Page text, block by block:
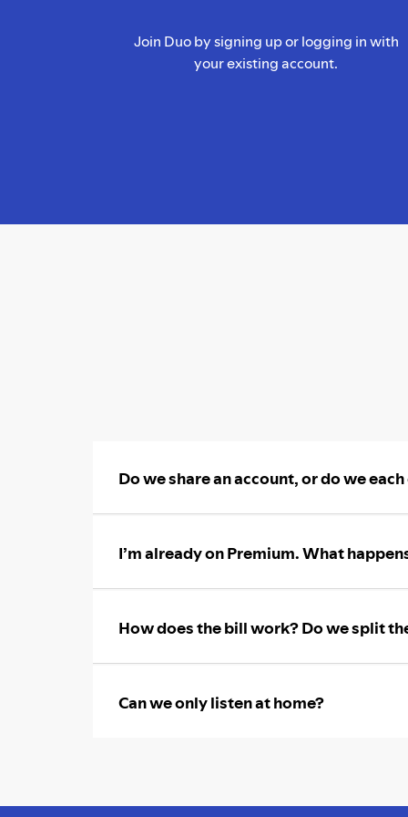
Join Duo by signing up or logging in with
your existing account.
Do we share an account, or do we
I’m already on Premium. What
How does the bill work? Do we split
Can we only listen at home?